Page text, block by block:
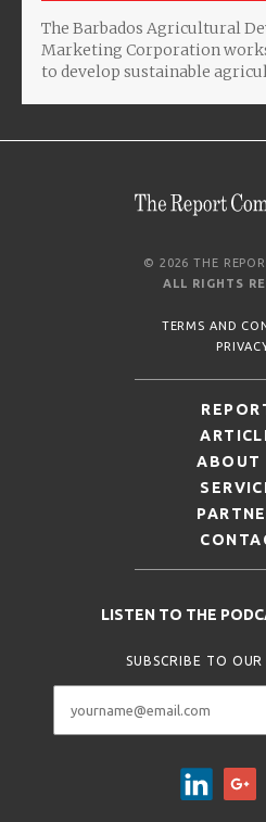
The Barbados Agricultural
Marketing Corporation
to develop sustainable
© 2026 THE
ALL RIGHTS
TERMS AND
ABOUT
LISTEN TO THE
SUBSCRIBE TO